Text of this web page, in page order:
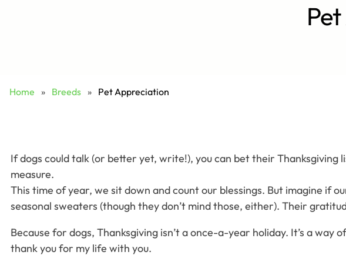
Home » Breeds » Pet Appreciation
If dogs could talk (or better yet, write!), you can bet their
measure.
This time of year, we sit down and count our blessings. But imagine if
seasonal sweaters (though they don’t mind those, either). Their
Because for dogs, Thanksgiving isn’t a once-a-year holiday. It’s a
thank you for my life with you.